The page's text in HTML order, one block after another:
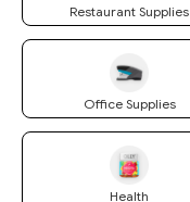
Restaurant Supplies
Office Supplies
Health